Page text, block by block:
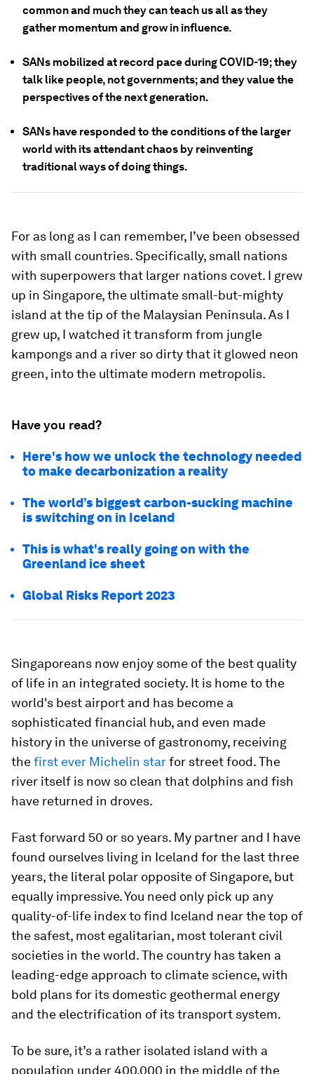
common and much they can teach us all as they
gather momentum and grow in influence.
SANs mobilized at record pace during COVID-19; they
talk like people, not governments; and they value the
perspectives of the next generation.
SANs have responded to the conditions of the larger
world with its attendant chaos by reinventing
traditional ways of doing things.
For as long as I can remember, I’ve been obsessed
with small countries. Specifically, small nations
with superpowers that larger nations covet. I grew
up in Singapore, the ultimate small-but-mighty
island at the tip of the Malaysian Peninsula. As I
grew up, I watched it transform from jungle
kampongs and a river so dirty that it glowed neon
green, into the ultimate modern metropolis.
Have you read?
Here's how we unlock the technology needed
to make decarbonization a reality
The world’s biggest carbon-sucking machine
is switching on in Iceland
This is what's really going on with the
Greenland ice sheet
Global Risks Report 2023
Singaporeans now enjoy some of the best quality
of life in an integrated society. It is home to the
world's best airport and has become a
sophisticated financial hub, and even made
history in the universe of gastronomy, receiving
thefirst ever Michelin starfor street food. The
river itself is now so clean that dolphins and fish
have returned in droves.
Fast forward 50 or so years. My partner and I have
found ourselves living in Iceland for the last three
years, the literal polar opposite of Singapore, but
equally impressive. You need only pick up any
quality-of-life index to find Iceland near the top of
the safest, most egalitarian, most tolerant civil
societies in the world. The country has taken a
leading-edge approach to climate science, with
bold plans for its domestic geothermal energy
and the electrification of its transport system.
To be sure, it’s a rather isolated island with a
population under 400,000 in the middle of the